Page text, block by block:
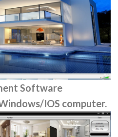
Software
IOS computer.